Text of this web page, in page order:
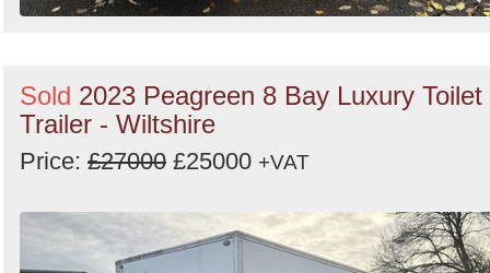
Sold 2023 Peagreen 8 Bay Luxury Toilet
Trailer - Wiltshire
Price: £27000 £25000 +VAT